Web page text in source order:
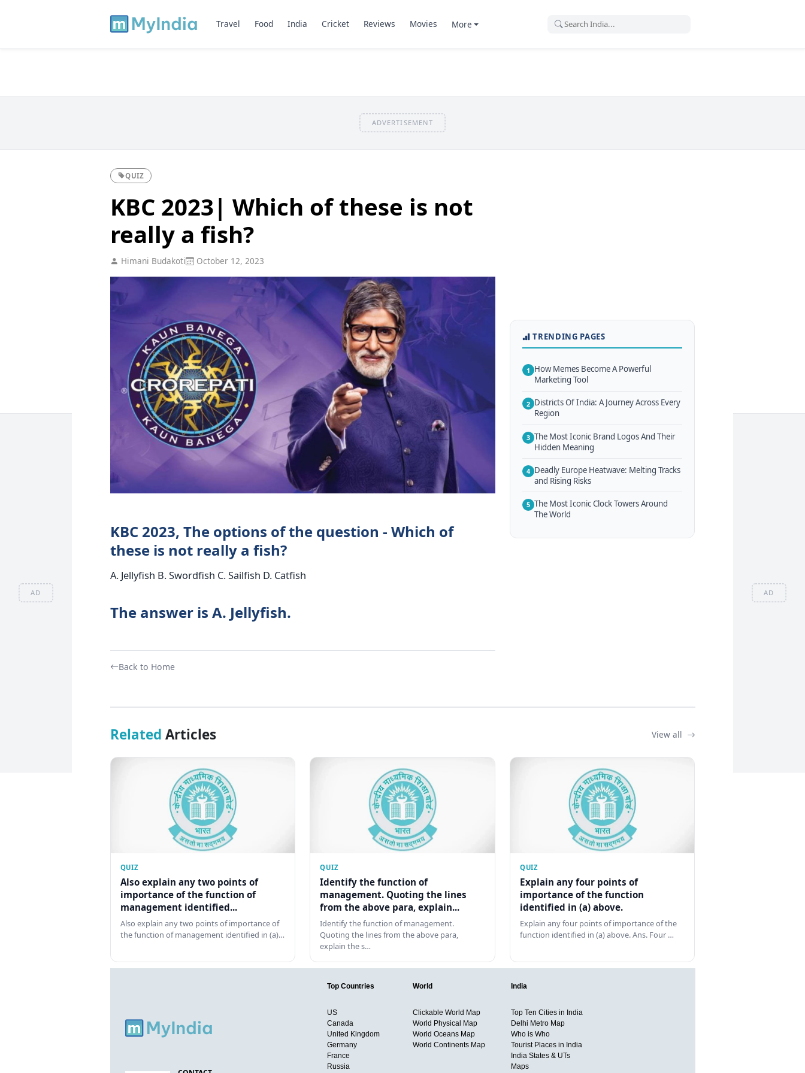
AD AD
Travel Food India Cricket Reviews Movies More
ADVERTISEMENT
QUIZ
KBC 2023| Which of these is not
really a fish?
Himani Budakoti October 12, 2023
KBC 2023, The options of the question - Which of
these is not really a fish?
A. Jellyfish B. Swordfish C. Sailfish D. Catfish
The answer is A. Jellyfish.
Back to Home
TRENDING PAGES
1 How Memes Become A Powerful
Marketing Tool
2 Districts Of India: A Journey Across Every
Region
3 The Most Iconic Brand Logos And Their
Hidden Meaning
4 Deadly Europe Heatwave: Melting Tracks
and Rising Risks
5 The Most Iconic Clock Towers Around
The World
Related Articles View all
QUIZ
Also explain any two points of
importance of the function of
management identified...
Also explain any two points of importance of
the function of management identified in (a)…
QUIZ
Identify the function of
management. Quoting the lines
from the above para, explain...
Identify the function of management.
Quoting the lines from the above para,
explain the s…
QUIZ
Explain any four points of
importance of the function
identified in (a) above.
Explain any four points of importance of the
function identified in (a) above. Ans. Four …
Top Countries
US
Canada
United Kingdom
Germany
France
Russia
World
Clickable World Map
World Physical Map
World Oceans Map
World Continents Map
India
Top Ten Cities in India
Delhi Metro Map
Who is Who
Tourist Places in India
India States & UTs
Maps